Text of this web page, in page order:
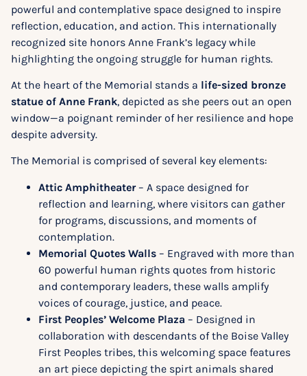
powerful and contemplative space designed to inspire
reflection, education, and action. This internationally
recognized site honors Anne Frank’s legacy while
highlighting the ongoing struggle for human rights.
At the heart of the Memorial stands a life-sized bronze
statue of Anne Frank, depicted as she peers out an open
window—a poignant reminder of her resilience and hope
despite adversity.
The Memorial is comprised of several key elements:
Attic Amphitheater– A space designed for
reflection and learning, where visitors can gather
for programs, discussions, and moments of
contemplation.
Memorial Quotes Walls – Engraved with more than
60 powerful human rights quotes from historic
and contemporary leaders, these walls amplify
voices of courage, justice, and peace.
First Peoples’ Welcome Plaza – Designed in
collaboration with descendants of the Boise Valley
First Peoples tribes, this welcoming space features
an art piece depicting the spirt animals shared